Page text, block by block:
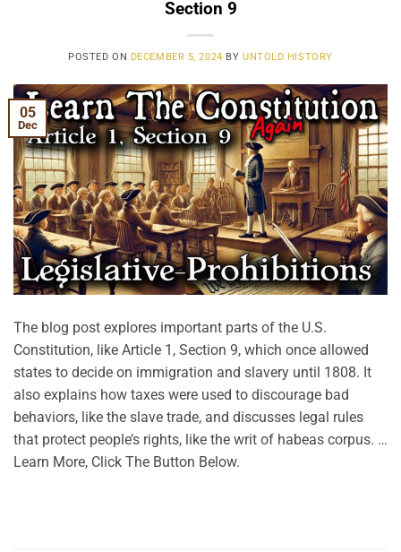
Section 9
POSTED ON DECEMBER 5, 2024 BY UNTOLD HISTORY
05
Dec
The blog post explores important parts of the U.S.
Constitution, like Article 1, Section 9, which once allowed
states to decide on immigration and slavery until 1808. It
also explains how taxes were used to discourage bad
behaviors, like the slave trade, and discusses legal rules
that protect people’s rights, like the writ of habeas corpus. …
Learn More, Click The Button Below.